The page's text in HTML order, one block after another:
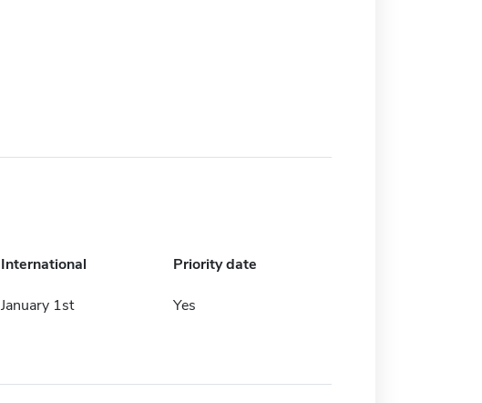
International Priority date
January 1st Yes